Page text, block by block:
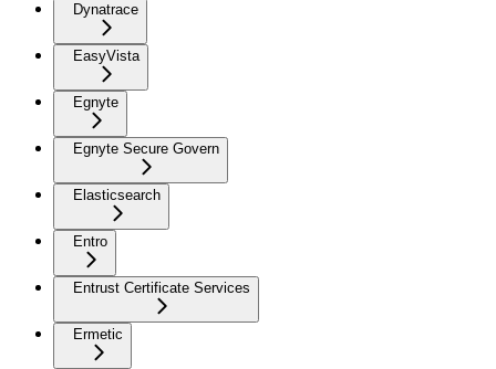
Dynatrace
EasyVista
Egnyte
Egnyte Secure Govern
Elasticsearch
Entro
Entrust Certificate Services
Ermetic